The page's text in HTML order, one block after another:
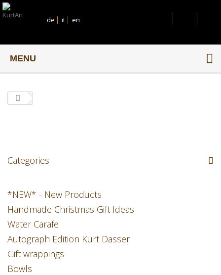
de it en
MENU
Categories
*NEW* - New Products
Handmade Christmas Gift Ideas
Water Carafe
Autograph Edition Kurt Dasser
Gift wrappings
Bowls